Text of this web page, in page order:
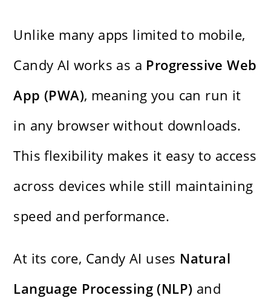
Unlike many apps limited to mobile,
Candy AI works as a Progressive Web
App (PWA), meaning you can run it
in any browser without downloads.
This flexibility makes it easy to access
across devices while still maintaining
speed and performance.
At its core, Candy AI uses Natural
Language Processing (NLP) and